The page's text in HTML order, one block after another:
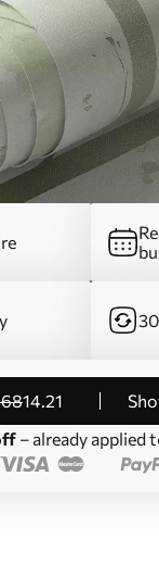
14.21
– already applied